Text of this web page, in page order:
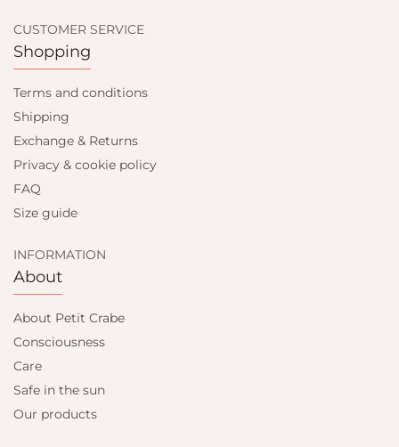
CUSTOMER SERVICE
Shopping
Terms and conditions
Shipping
Exchange & Returns
Privacy & cookie policy
FAQ
Size guide
INFORMATION
About
About Petit Crabe
Consciousness
Care
Safe in the sun
Our products